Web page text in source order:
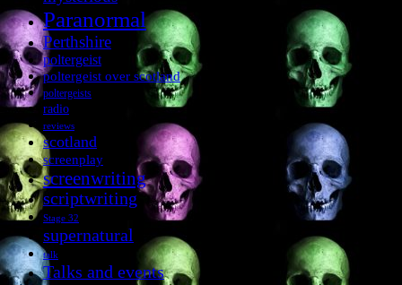
Paranormal
Perthshire
poltergeist
poltergeist over scotland
poltergeists
radio
reviews
scotland
screenplay
screenwriting
scriptwriting
Stage 32
supernatural
talk
Talks and events